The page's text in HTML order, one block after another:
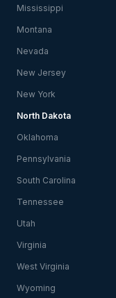
Mississippi
Montana
Nevada
New Jersey
New York
North Dakota
Oklahoma
Pennsylvania
South Carolina
Tennessee
Utah
Virginia
West Virginia
Wyoming